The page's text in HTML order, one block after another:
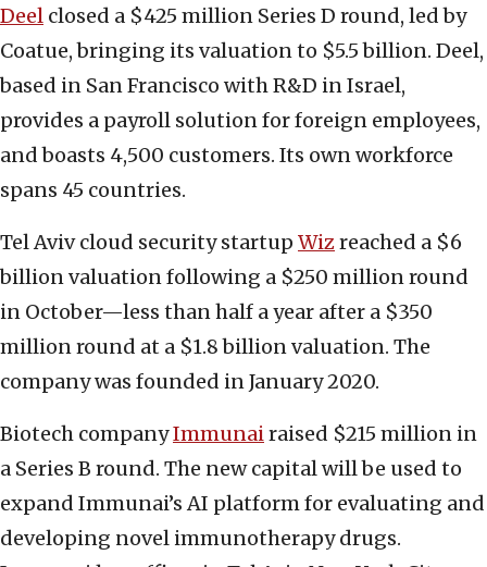
Deel closed a $425 million Series D round, led by
Coatue, bringing its valuation to $5.5 billion. Deel,
based in San Francisco with R&D in Israel,
provides a payroll solution for foreign employees,
and boasts 4,500 customers. Its own workforce
spans 45 countries.
Tel Aviv cloud security startup Wizreached a $6
billion valuation following a $250 million round
in October—less than half a year after a $350
million round at a $1.8 billion valuation. The
company was founded in January 2020.
Biotech companyImmunairaised $215 million in
a Series B round. The new capital will be used to
expand Immunai’s AI platform for evaluating and
developing novel immunotherapy drugs.